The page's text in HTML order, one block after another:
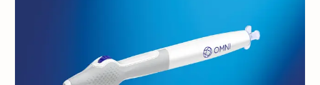
approval marks a significant engineering...